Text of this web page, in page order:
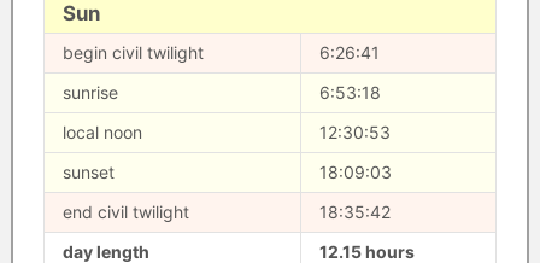
Sun
begin civil twilight
6:26:41
sunrise
6:53:18
local noon
12:30:53
sunset
18:09:03
end civil twilight
18:35:42
day length
12.15 hours